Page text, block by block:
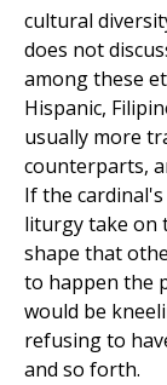
cultural
does not
among these
Hispanic,
usually more
counterparts,
If the
liturgy take on
shape that
to happen the
would be
refusing to
and so forth.